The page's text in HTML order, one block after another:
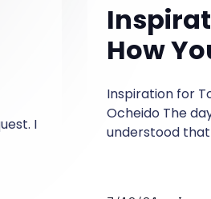
I
How
Inspiration for
Ocheido The
understood that